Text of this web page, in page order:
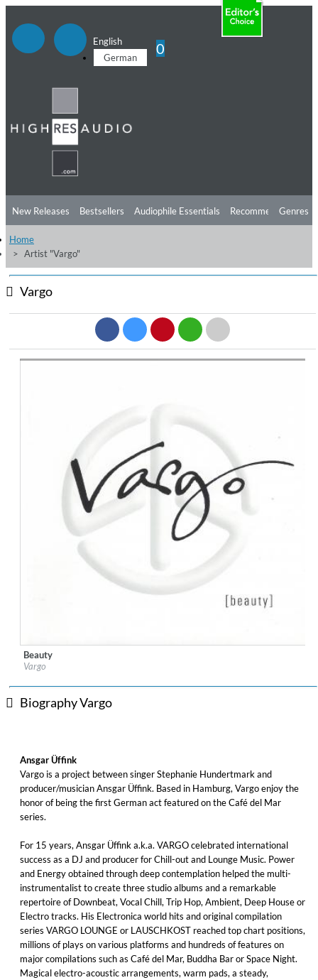
English
German
0
New Releases Bestsellers Audiophile Essentials Recommendations
Listening Tips
Free Sampler Videos
Genres
Home
Artist "Vargo"
Vargo
Label:TRIBALUTION
Genre:
Beauty
Vargo
Biography Vargo
Ansgar Üffink
Vargo is a project between singer Stephanie Hundertmark and
producer/musician Ansgar Üffink. Based in Hamburg, Vargo enjoy the
honor of being the first German act featured on the Café del Mar
series.
For 15 years, Ansgar Üffink a.k.a. VARGO celebrated international
success as a DJ and producer for Chill-out and Lounge Music. Power
and Energy obtained through deep contemplation helped the multi-
instrumentalist to create three studio albums and a remarkable
repertoire of Downbeat, Vocal Chill, Trip Hop, Ambient, Deep House or
Electro tracks. His Electronica world hits and original compilation
series VARGO LOUNGE or LAUSCHKOST reached top chart positions,
millions of plays on various platforms and hundreds of features on
major compilations such as Café del Mar, Buddha Bar or Space Night.
Magical electro-acoustic arrangements, warm pads, a steady,